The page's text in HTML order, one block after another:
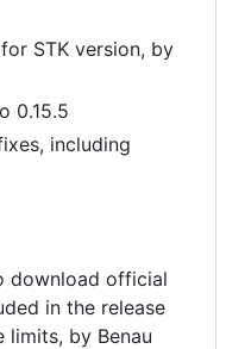
STK version, by
0.15.5
including
download official
in the release
limits, by Benau